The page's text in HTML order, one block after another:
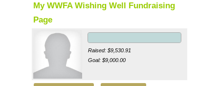
My WWFA Wishing Well Fundraising
Page
Raised: $9,530.91
Goal: $9,000.00